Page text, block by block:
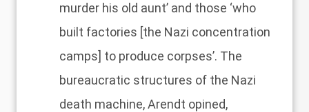
murder his old aunt’ and those ‘who
built factories [the Nazi concentration
camps] to produce corpses’. The
bureaucratic structures of the Nazi
death machine, Arendt opined,